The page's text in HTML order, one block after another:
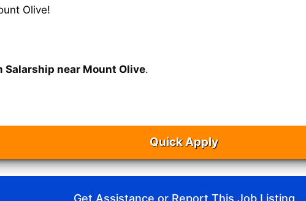
Olive!
Salarship near Mount Olive.
Quick Apply